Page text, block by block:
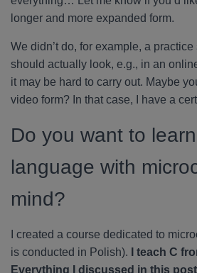
longer and more expanded form.
We didn’t do, for example, a
should actually look, e.g., in an
it may be hard to carry out. Maybe
video form? In that case, I have a
Do you want to
language with
mind?
I created a course dedicated to
is conducted in Polish).
I teach C
Everything I discussed in this